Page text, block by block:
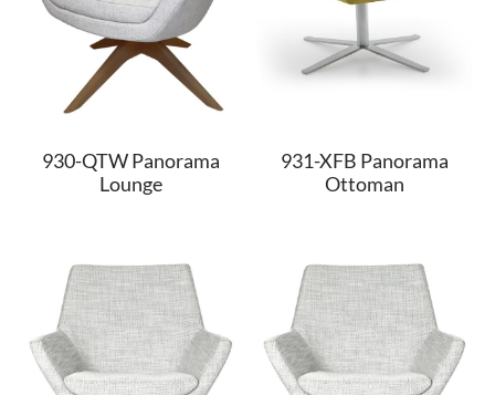
930-QTW Panorama
Lounge
931-XFB Panorama
Ottoman